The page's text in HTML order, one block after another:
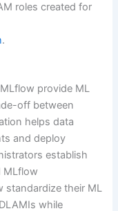
roles created for
.
provide ML
off between
helps data
and deploy
establish
MLflow
standardize their ML
while